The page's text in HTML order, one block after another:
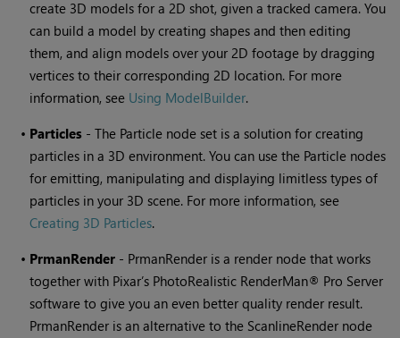
create 3D models for a 2D shot, given a tracked camera. You
can build a model by creating shapes and then editing
them, and align models over your 2D footage by dragging
vertices to their corresponding 2D location. For more
information, see Using ModelBuilder.
• Particles - The Particle node set is a solution for creating
particles in a 3D environment. You can use the Particle nodes
for emitting, manipulating and displaying limitless types of
particles in your 3D scene. For more information, see
Creating 3D Particles.
• PrmanRender - PrmanRender is a render node that works
together with Pixar’s PhotoRealistic RenderMan® Pro Server
software to give you an even better quality render result.
PrmanRender is an alternative to the ScanlineRender node